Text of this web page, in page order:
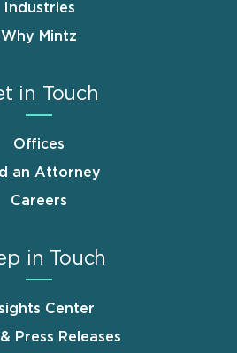
Industries
Why Mintz
in Touch
Offices
an Attorney
Careers
in Touch
Center
Press Releases